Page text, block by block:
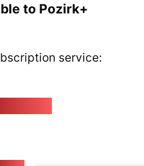
to Pozirk+
service: